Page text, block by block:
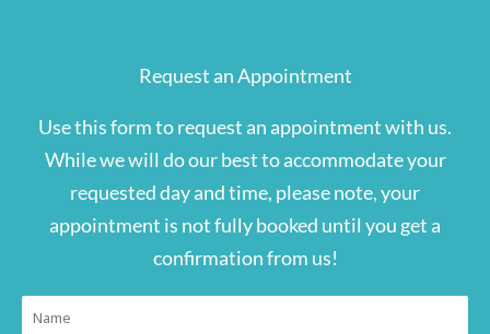
Request an Appointment
Use this form to request an appointment with us.
While we will do our best to accommodate your
requested day and time, please note, your
appointment is not fully booked until you get a
confirmation from us!